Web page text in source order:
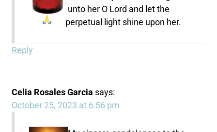
unto her O Lord and let the
perpetual light shine upon her.
Reply
Celia Rosales Garcia says:
October 25, 2023 at 6:56 pm